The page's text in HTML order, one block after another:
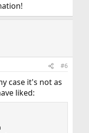
#6
case it's not as
liked: